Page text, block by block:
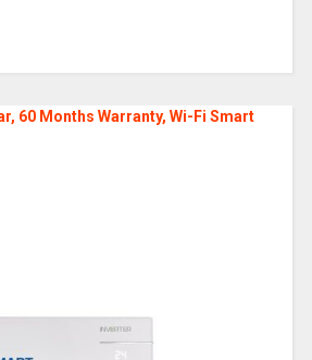
60 Months Warranty, Wi-Fi Smart